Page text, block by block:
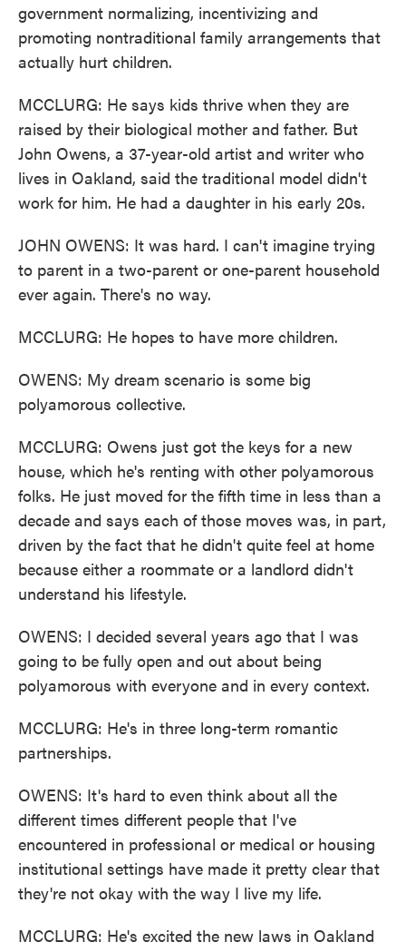
government normalizing, incentivizing and
promoting nontraditional family arrangements that
actually hurt children.
MCCLURG: He says kids thrive when they are
raised by their biological mother and father. But
John Owens, a 37-year-old artist and writer who
lives in Oakland, said the traditional model didn't
work for him. He had a daughter in his early 20s.
JOHN OWENS: It was hard. I can't imagine trying
to parent in a two-parent or one-parent household
ever again. There's no way.
MCCLURG: He hopes to have more children.
OWENS: My dream scenario is some big
polyamorous collective.
MCCLURG: Owens just got the keys for a new
house, which he's renting with other polyamorous
folks. He just moved for the fifth time in less than a
decade and says each of those moves was, in part,
driven by the fact that he didn't quite feel at home
because either a roommate or a landlord didn't
understand his lifestyle.
OWENS: I decided several years ago that I was
going to be fully open and out about being
polyamorous with everyone and in every context.
MCCLURG: He's in three long-term romantic
partnerships.
OWENS: It's hard to even think about all the
different times different people that I've
encountered in professional or medical or housing
institutional settings have made it pretty clear that
they're not okay with the way I live my life.
MCCLURG: He's excited the new laws in Oakland